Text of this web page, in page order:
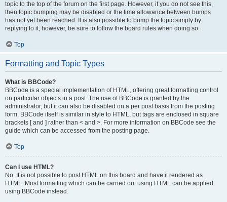
topic to the top of the forum on the first page. However, if you do not see this,
then topic bumping may be disabled or the time allowance between bumps
has not yet been reached. It is also possible to bump the topic simply by
replying to it, however, be sure to follow the board rules when doing so.
Top
Formatting and Topic Types
What is BBCode?
BBCode is a special implementation of HTML, offering great formatting control
on particular objects in a post. The use of BBCode is granted by the
administrator, but it can also be disabled on a per post basis from the posting
form. BBCode itself is similar in style to HTML, but tags are enclosed in square
brackets [ and ] rather than < and >. For more information on BBCode see the
guide which can be accessed from the posting page.
Top
Can I use HTML?
No. It is not possible to post HTML on this board and have it rendered as
HTML. Most formatting which can be carried out using HTML can be applied
using BBCode instead.